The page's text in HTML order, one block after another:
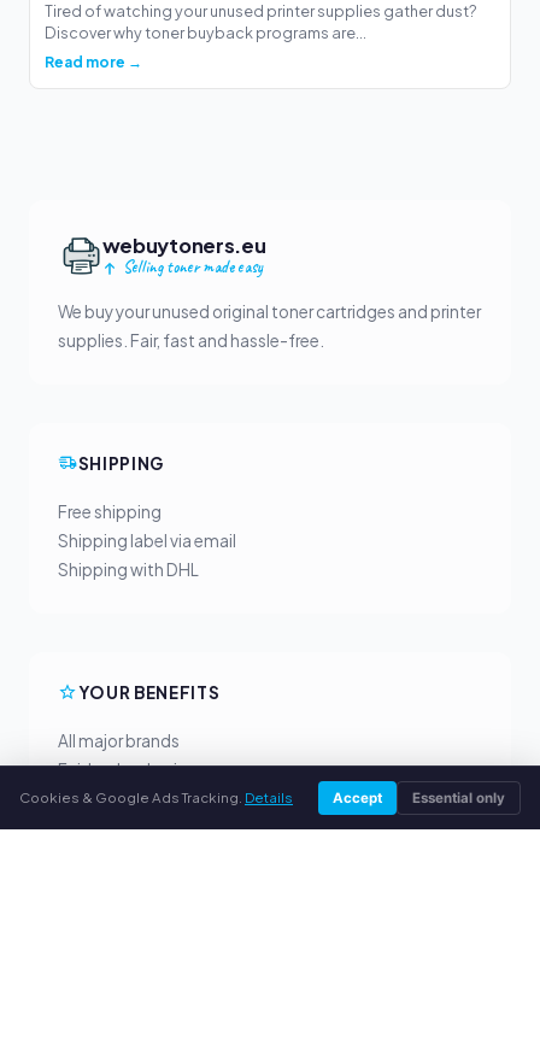
Tired of watching your unused printer supplies gather dust?
Discover why toner buyback programs are...
Read more →
webuytoners.eu
Selling toner made easy
We buy your unused original toner cartridges and printer
supplies. Fair, fast and hassle-free.
SHIPPING
Free shipping
Shipping label via email
Shipping with DHL
YOUR BENEFITS
All major brands
Fair buyback prices
PayPal upfront payment
Personal support
Cookies & Google Ads Tracking. Details Accept Essential only